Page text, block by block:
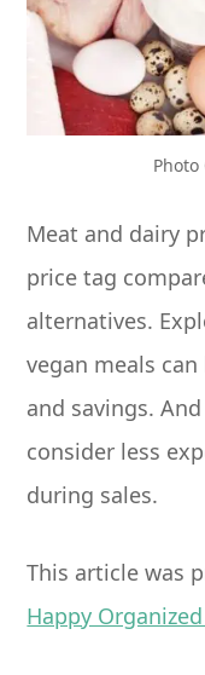
Meat and dairy
price tag
alternatives.
vegan meals
and savings.
consider less
during sales.
This article was
Happy